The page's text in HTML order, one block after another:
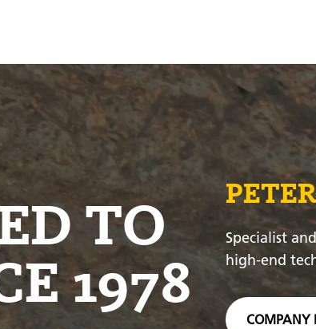
TO
1978
Specialist
high-end
COMPANY